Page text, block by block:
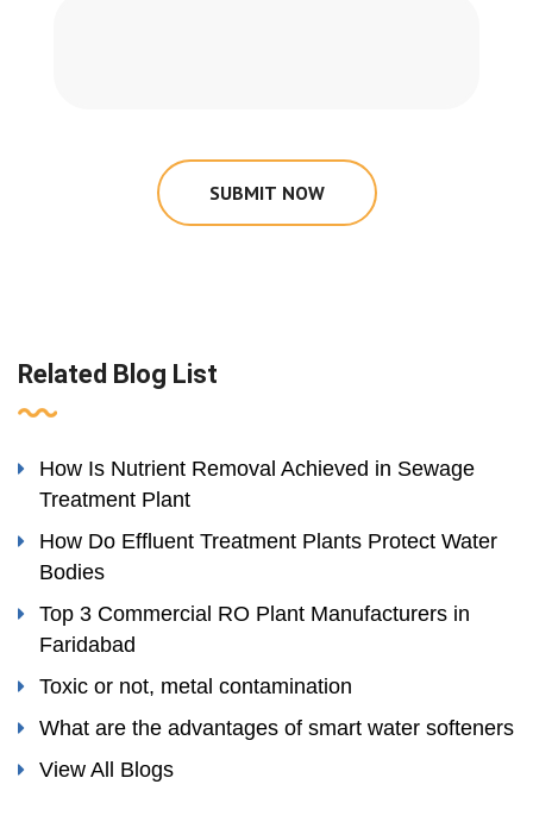
SUBMIT NOW
Related Blog List
How Is Nutrient Removal Achieved in Sewage
Treatment Plant
How Do Effluent Treatment Plants Protect Water
Bodies
Top 3 Commercial RO Plant Manufacturers in
Faridabad
Toxic or not, metal contamination
What are the advantages of smart water softeners
View All Blogs